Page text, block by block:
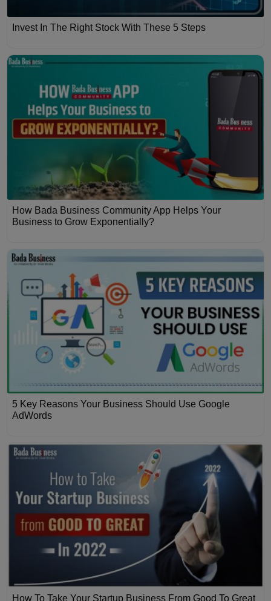
Invest In The Right Stock With These 5 Steps
How Bada Business Community App Helps Your
Business to Grow Exponentially?
5 Key Reasons Your Business Should Use Google
AdWords
How To Take Your Startup Business From Good To Great